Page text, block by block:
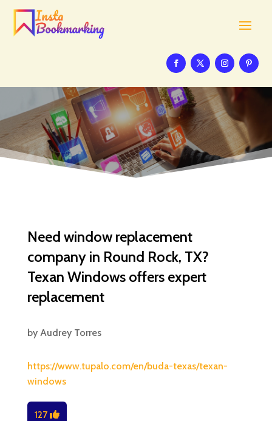
Need window replacement
company in Round Rock, TX?
Texan Windows offers expert
replacement
by Audrey Torres
https://www.tupalo.com/en/buda-texas/texan-
windows
127